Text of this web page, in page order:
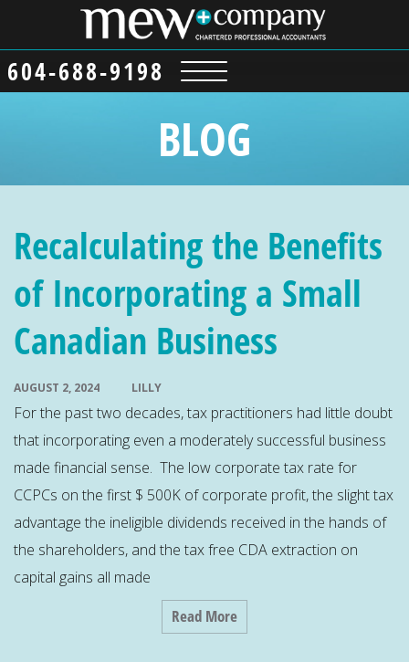
604-688-9198
BLOG
Recalculating the Benefits
of Incorporating a Small
Canadian Business
LILLY
AUGUST 2, 2024
For the past two decades, tax practitioners had little doubt
that incorporating even a moderately successful business
made financial sense. The low corporate tax rate for
CCPCs on the first $ 500K of corporate profit, the slight tax
advantage the ineligible dividends received in the hands of
the shareholders, and the tax free CDA extraction on
capital gains all made
Read More